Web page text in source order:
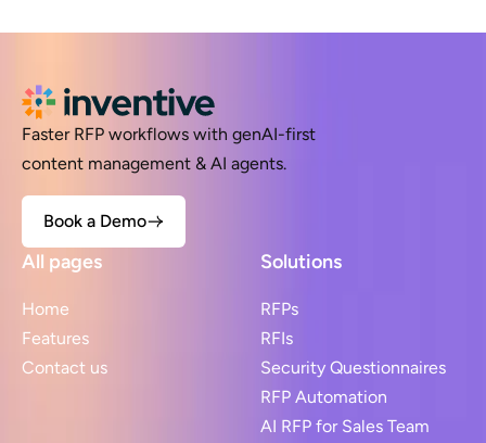
Faster RFP workflows with genAI-first
content management & AI agents.
Book a Demo
All pages
Home
Features
Contact us
Solutions
RFPs
RFIs
Security Questionnaires
RFP Automation
AI RFP for Sales Team